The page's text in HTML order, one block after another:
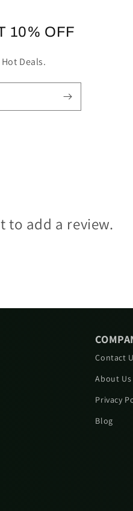
10% OFF
Deals.
to add a review.
Contact
About Us
Privacy
Blog